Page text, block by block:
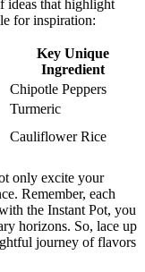
ideas that highlight
for inspiration:
Key Unique
Ingredient
Chipotle Peppers
Turmeric
Cauliflower Rice
only excite your
Remember, each
the Instant Pot, you
horizons. So, lace up
journey of flavors